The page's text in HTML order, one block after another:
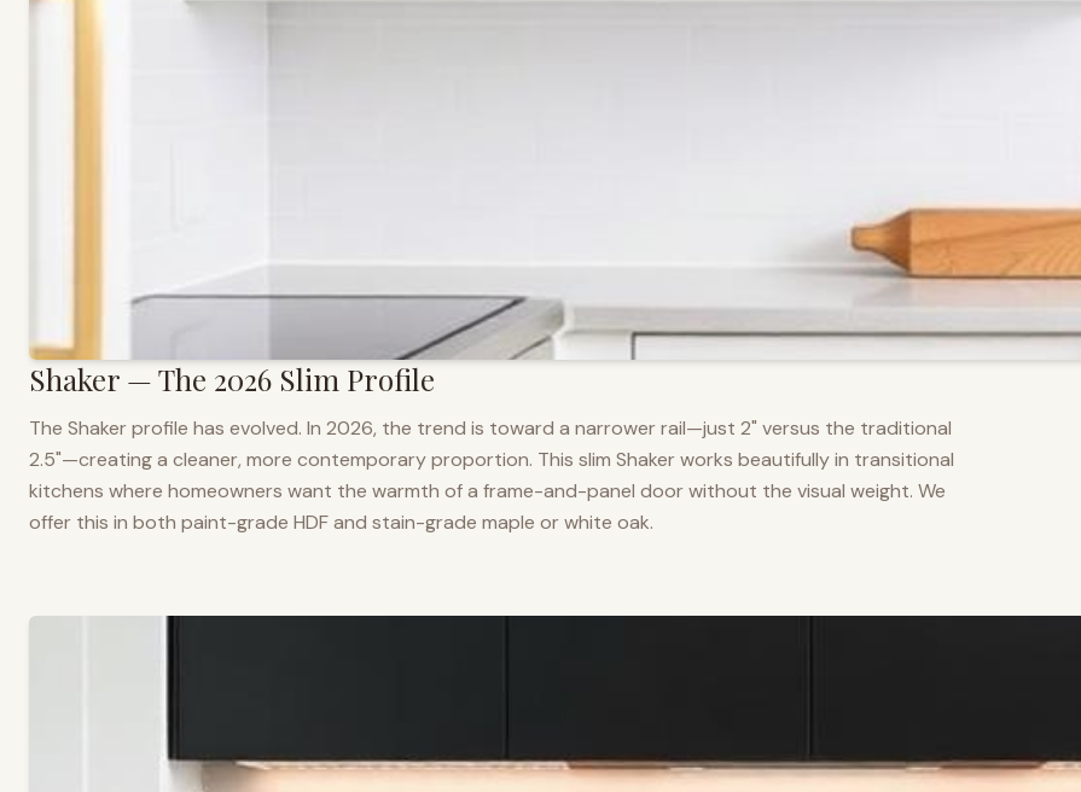
Shaker — The 2026 Slim Profile
The Shaker profile has evolved. In 2026, the trend is toward a narrower rail—just 2" versus the traditional
2.5"—creating a cleaner, more contemporary proportion. This slim Shaker works beautifully in transitional
kitchens where homeowners want the warmth of a frame-and-panel door without the visual weight. We
offer this in both paint-grade HDF and stain-grade maple or white oak.